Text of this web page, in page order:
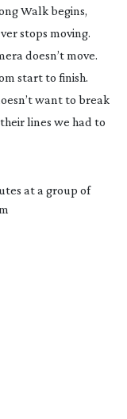
Walk begins,
stops moving.
doesn’t move.
start to finish.
want to break
lines we had to